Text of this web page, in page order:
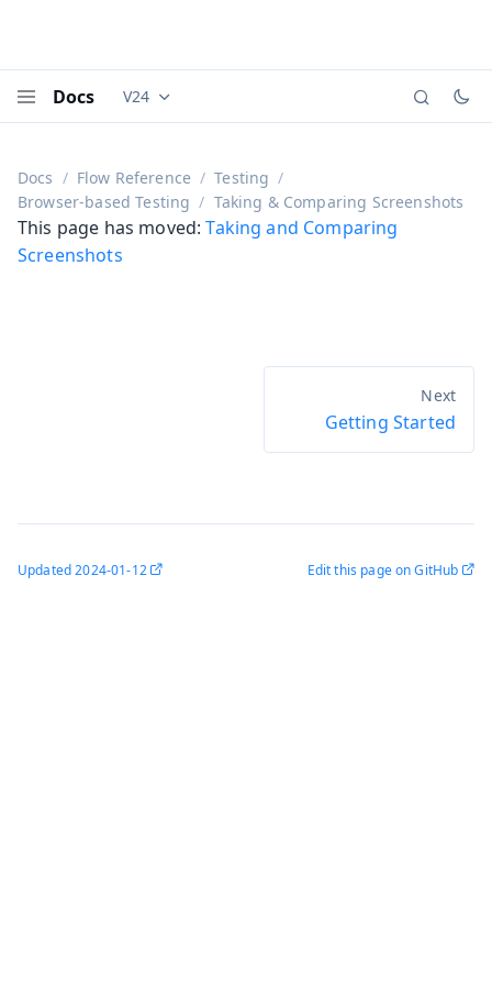
Docs Documentation versions (currently viewing
V24
Docs Flow Reference
Testing
Browser-based Testing
Taking & Comparing Screenshots
This page has moved:Taking and Comparing
Screenshots
Getting Started
Updated2024-01-12 Edit this page on GitHub